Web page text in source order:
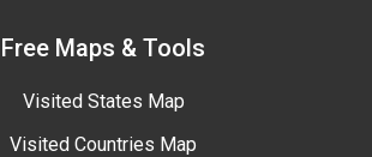
Free Maps & Tools
Visited States Map
Visited Countries Map